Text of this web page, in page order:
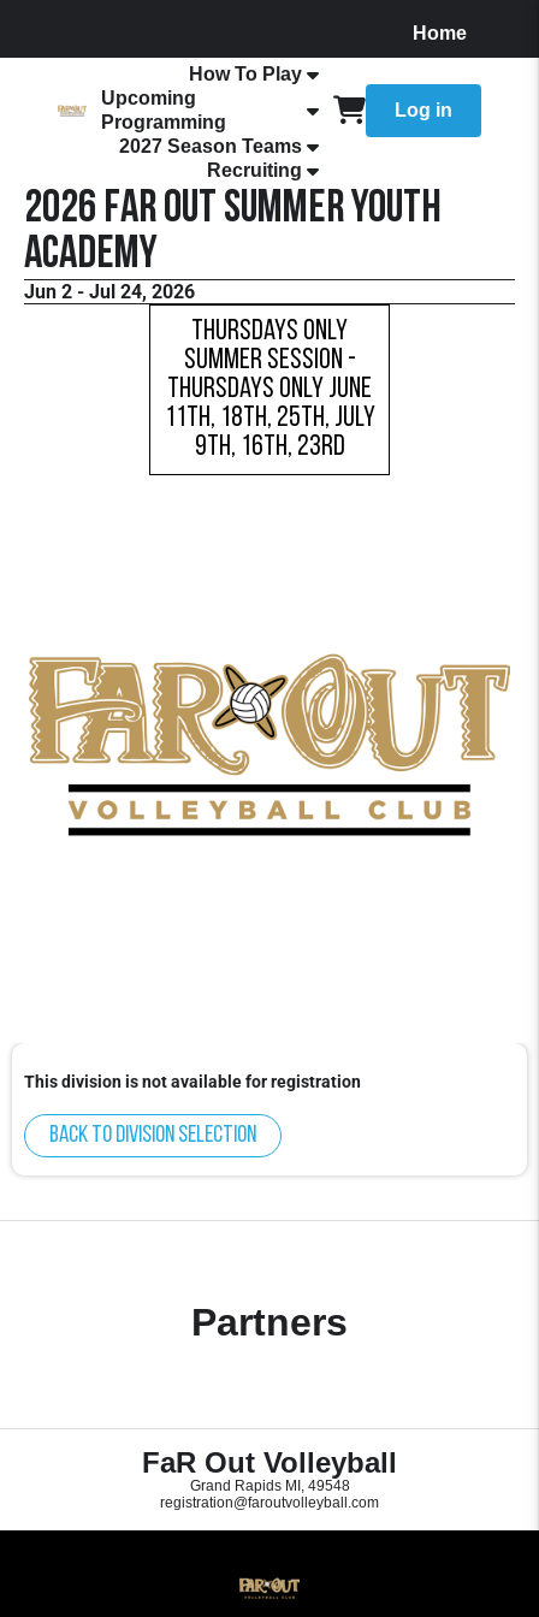
Home
How To Play
Upcoming
Programming
2027 Season Teams
Recruiting
Log in
2026 FaR Out Summer Youth
Academy
Jun 2 - Jul 24, 2026
Thursdays Only
Summer Session -
Thursdays Only June
11th, 18th, 25th, July
9th, 16th, 23rd
This division is not available for registration
Back to division selection
Partners
FaR Out Volleyball
Grand Rapids MI, 49548
registration@faroutvolleyball.com